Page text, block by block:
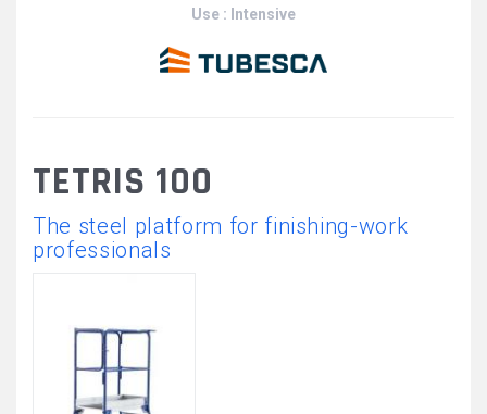
Use : Intensive
TETRIS 100
The steel platform for finishing-work
professionals